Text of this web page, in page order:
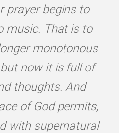
prayer begins to
music. That is to
monotonous
now it is full of
thoughts. And
of God permits,
with supernatural